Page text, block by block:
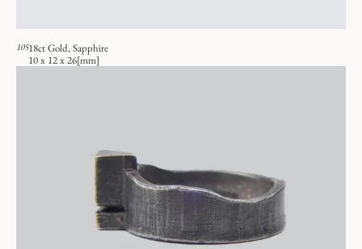
10518ct Gold, Sapphire
10 x 12 x 26[mm]